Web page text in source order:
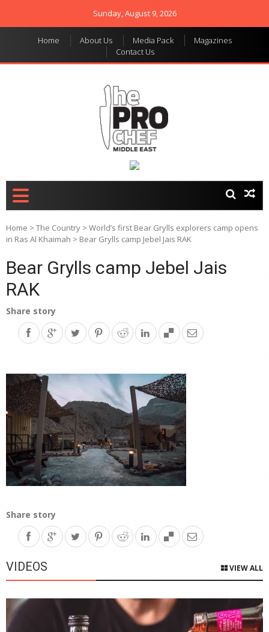
Sunday, August 9, 2026
Home About Us Media Pack
Magazines
Contact Us
Home > The Country > World’s first Bear Grylls explorers camp opens
in Ras Al Khaimah > Bear Grylls camp Jebel Jais RAK
Bear Grylls camp Jebel Jais
RAK
Share story
Share story
VIDEOS VIEW ALL